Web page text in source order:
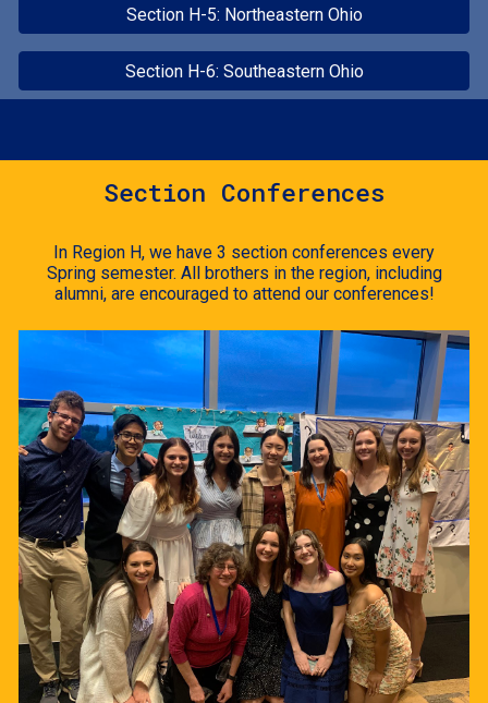
Section H-5: Northeastern Ohio
Section H-6: Southeastern Ohio
Section Conferences
In Region H, we have 3 section conferences every
Spring semester. All brothers in the region, including
alumni, are encouraged to attend our conferences!